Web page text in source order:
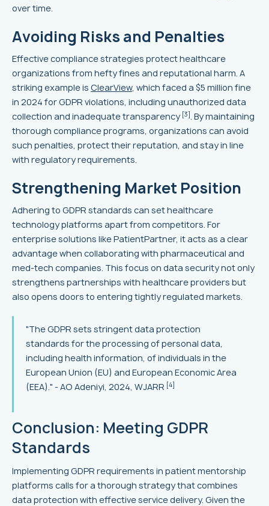
over time.
Avoiding Risks and Penalties
Effective compliance strategies protect healthcare
organizations from hefty fines and reputational harm. A
striking example is ClearView, which faced a $5 million fine
in 2024 for GDPR violations, including unauthorized data
collection and inadequate transparency [3] . By maintaining
thorough compliance programs, organizations can avoid
such penalties, protect their reputation, and stay in line
with regulatory requirements.
Strengthening Market Position
Adhering to GDPR standards can set healthcare
technology platforms apart from competitors. For
enterprise solutions like PatientPartner, it acts as a clear
advantage when collaborating with pharmaceutical and
med-tech companies. This focus on data security not only
strengthens partnerships with healthcare providers but
also opens doors to entering tightly regulated markets.
"The GDPR sets stringent data protection
standards for the processing of personal data,
including health information, of individuals in the
European Union (EU) and European Economic Area
(EEA)." - AO Adeniyi, 2024, WJARR [4]
Conclusion: Meeting GDPR
Standards
Implementing GDPR requirements in patient mentorship
platforms calls for a thorough strategy that combines
data protection with effective service delivery. Given the